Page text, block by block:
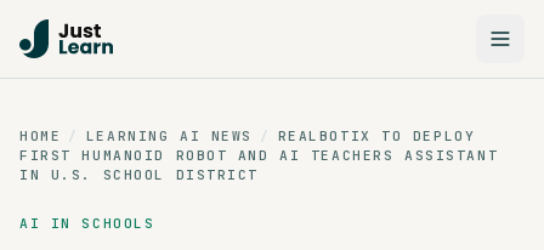
HOME / LEARNING AI NEWS /
REALBOTIX TO DEPLOY
FIRST HUMANOID ROBOT AND AI TEACHERS ASSISTANT
IN U.S. SCHOOL DISTRICT
AI IN SCHOOLS